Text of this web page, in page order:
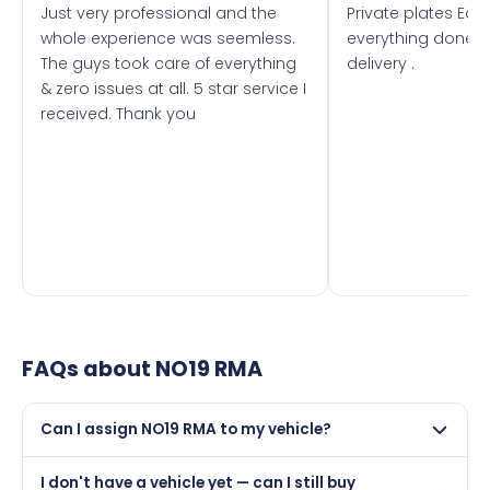
Just very professional and the
whole experience was seemless.
The guys took care of everything
& zero issues at all. 5 star service I
received. Thank you
Private plates
everything done
delivery .
FAQs about NO19 RMA
Can I assign NO19 RMA to my vehicle?
I don't have a vehicle yet — can I still buy